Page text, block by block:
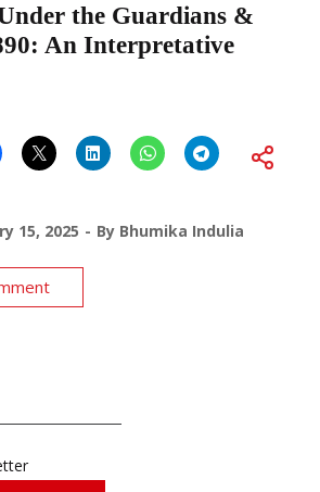
the Guardians &
An Interpretative
15, 2025 By Bhumika Indulia